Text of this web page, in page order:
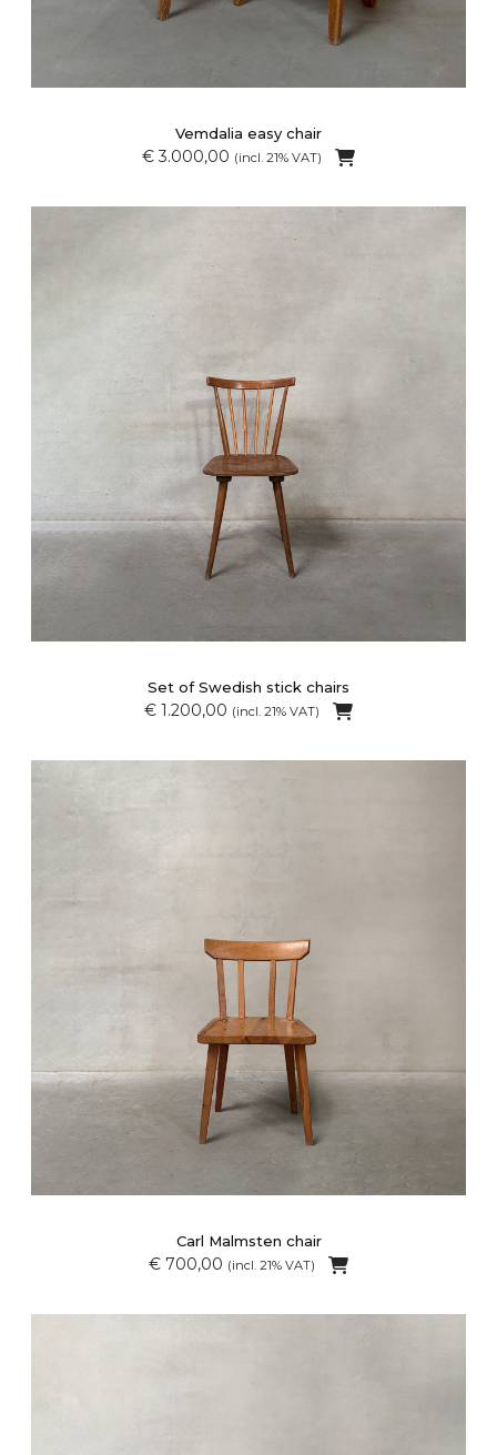
Vemdalia easy chair
€ 3.000,00 (incl. 21% VAT)
Set of Swedish stick chairs
€ 1.200,00 (incl. 21% VAT)
Carl Malmsten chair
€ 700,00 (incl. 21% VAT)